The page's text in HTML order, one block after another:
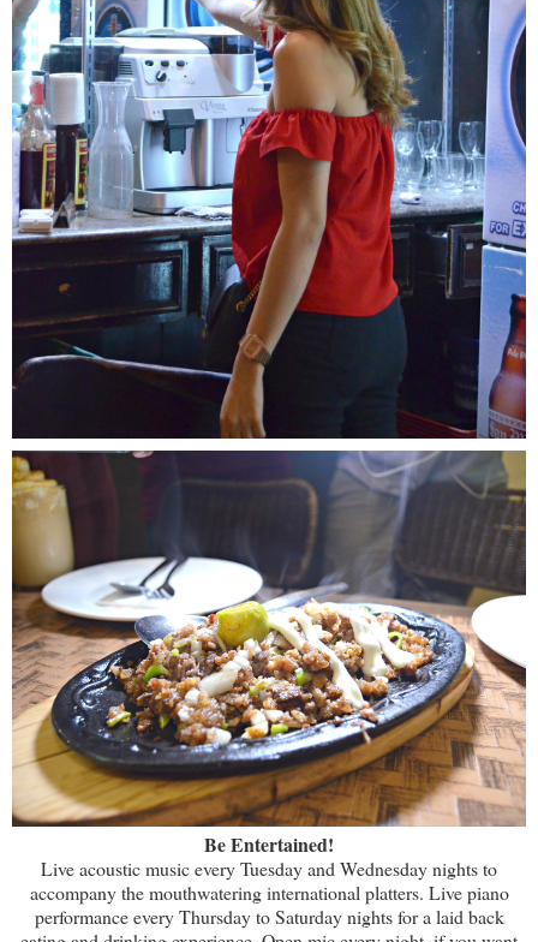
Be Entertained!
Live acoustic music every Tuesday and Wednesday nights to
accompany the mouthwatering international platters. Live piano
performance every Thursday to Saturday nights for a laid back